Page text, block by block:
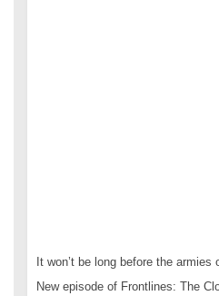
It won’t be long before the
New episode of Frontlines: The